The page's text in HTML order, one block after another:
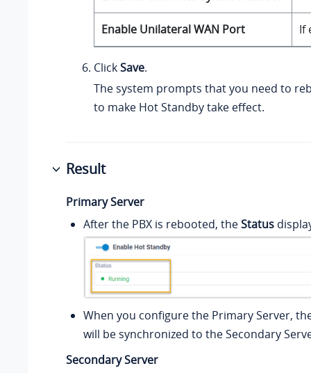
Enable Unilateral WAN Port If
ClickSave.
The system prompts that you need to
to make Hot Standby take effect.
Result
Primary Server
After the PBX is rebooted, theStatus
When you configure the Primary Server,
will be synchronized to the Secondary
Secondary Server